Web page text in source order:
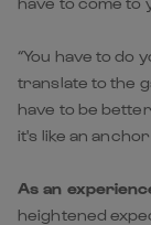
“You have to do
translate to the
have to be
it's like an
As an
heightened